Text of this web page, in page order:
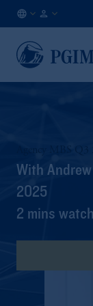
EN
With
2025
2 mins watch